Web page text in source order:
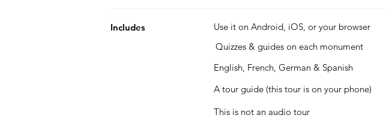
Includes
Use it on Android, iOS, or your browser
Quizzes & guides on each monument
English, French, German & Spanish
A tour guide (this tour is on your phone)
This is not an audio tour